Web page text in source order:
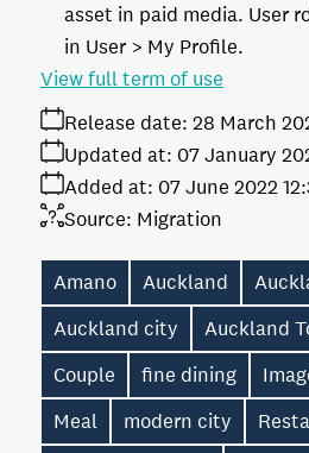
asset in paid media. User
in User > My Profile.
Release date: 28 March
Added at: 07 June 2022
Updated at: 07 January
Source: Migration
View full term of use
Amano Auckland
Auckland city
Auckland
Couple
fine dining
Meal
modern city